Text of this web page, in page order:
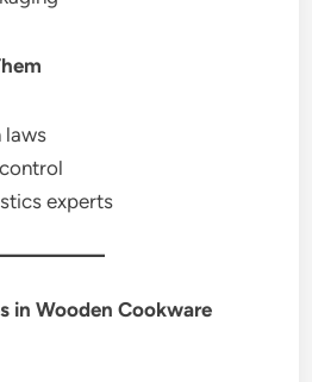
laws
experts
in Wooden Cookware